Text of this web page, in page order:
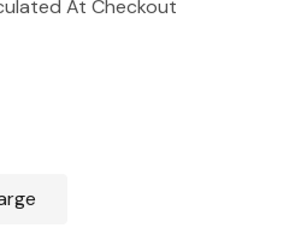
At Checkout